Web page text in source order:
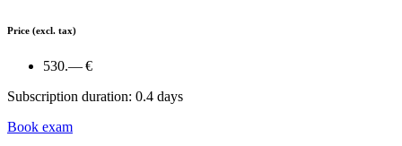
Price (excl. tax)
530.— €
Subscription duration: 0.4 days
Book exam